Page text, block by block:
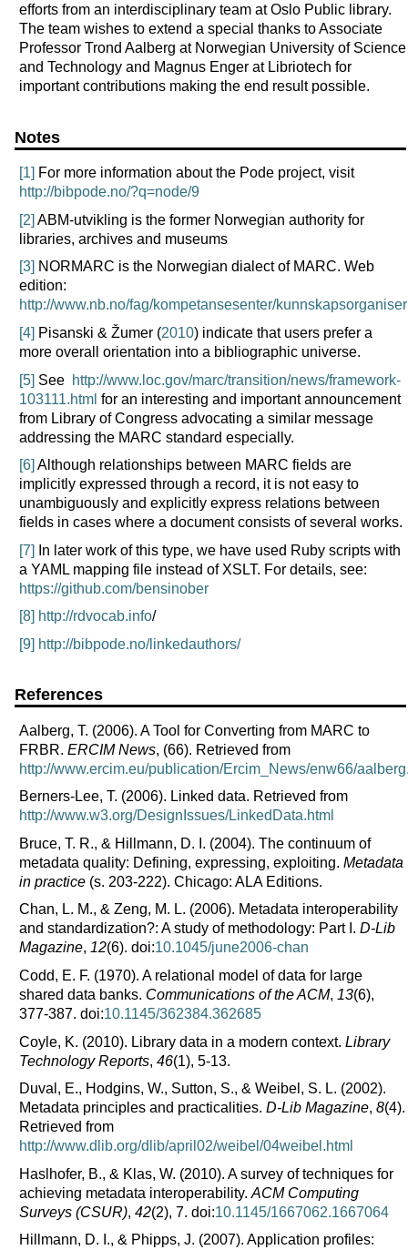
efforts from an interdisciplinary team at Oslo Public library.
The team wishes to extend a special thanks to Associate
Professor Trond Aalberg at Norwegian University of Science
and Technology and Magnus Enger at Libriotech for
important contributions making the end result possible.
Notes
[1] For more information about the Pode project, visit
http://bibpode.no/?q=node/9
[2] ABM-utvikling is the former Norwegian authority for
libraries, archives and museums
[3] NORMARC is the Norwegian dialect of MARC. Web
edition:
http://www.nb.no/fag/kompetansesenter/
[4] Pisanski & Žumer (2010) indicate that users prefer a
more overall orientation into a bibliographic universe.
[5] See http://www.loc.gov/marc/transition/news/framework-
103111.html for an interesting and important announcement
from Library of Congress advocating a similar message
addressing the MARC standard especially.
[6] Although relationships between MARC fields are
implicitly expressed through a record, it is not easy to
unambiguously and explicitly express relations between
fields in cases where a document consists of several works.
[7] In later work of this type, we have used Ruby scripts with
a YAML mapping file instead of XSLT. For details, see:
https://github.com/bensinober
[8] http://rdvocab.info/
[9] http://bibpode.no/linkedauthors/
References
Aalberg, T. (2006). A Tool for Converting from MARC to
FRBR. ERCIM News, (66). Retrieved from
http://www.ercim.eu/publication/Ercim_News/enw66/
Berners-Lee, T. (2006). Linked data. Retrieved from
http://www.w3.org/DesignIssues/LinkedData.html
Bruce, T. R., & Hillmann, D. I. (2004). The continuum of
metadata quality: Defining, expressing, exploiting. Metadata
in practice(s. 203-222). Chicago: ALA Editions.
Chan, L. M., & Zeng, M. L. (2006). Metadata interoperability
and standardization?: A study of methodology: Part I. D-Lib
Magazine, 12(6). doi:10.1045/june2006-chan
Codd, E. F. (1970). A relational model of data for large
shared data banks. Communications of the ACM, 13(6),
377-387. doi:10.1145/362384.362685
Coyle, K. (2010). Library data in a modern context. Library
Technology Reports, 46(1), 5-13.
Duval, E., Hodgins, W., Sutton, S., & Weibel, S. L. (2002).
Metadata principles and practicalities. D-Lib Magazine, 8(4).
Retrieved from
http://www.dlib.org/dlib/april02/weibel/04weibel.html
Haslhofer, B., & Klas, W. (2010). A survey of techniques for
achieving metadata interoperability. ACM Computing
Surveys (CSUR), 42(2), 7. doi:10.1145/1667062.1667064
Hillmann, D. I., & Phipps, J. (2007). Application profiles: